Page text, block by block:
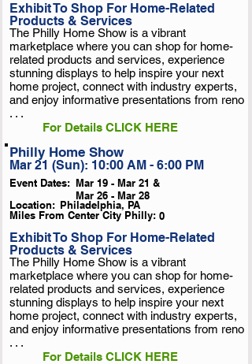
For Details CLICK HERE
Exhibit To Shop For Home-Related
Products & Services
The Philly Home Show is a vibrant
marketplace where you can shop for home-
related products and services, experience
stunning displays to help inspire your next
home project, connect with industry experts,
and enjoy informative presentations from reno
. . .
Location: Philadelphia, PA
Mar 21 (Sun): 10:00 AM - 6:00 PM
Philly Home Show
For Details CLICK HERE
Exhibit To Shop For Home-Related
Products & Services
The Philly Home Show is a vibrant
marketplace where you can shop for home-
related products and services, experience
stunning displays to help inspire your next
home project, connect with industry experts,
and enjoy informative presentations from reno
. . .
Miles From Center City Philly: 0
Event Dates: Mar 19 - Mar 21 &
Mar 26 - Mar 28